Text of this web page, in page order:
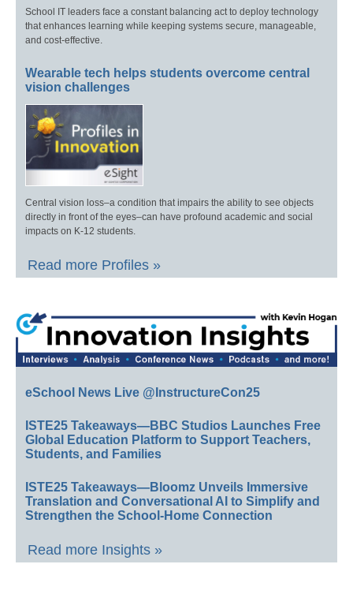
School IT leaders face a constant balancing act to deploy technology
that enhances learning while keeping systems secure, manageable,
and cost-effective.
Wearable tech helps students overcome central
vision challenges
Central vision loss–a condition that impairs the ability to see objects
directly in front of the eyes–can have profound academic and social
impacts on K-12 students.
Read more Profiles »
eSchool News Live @InstructureCon25
ISTE25 Takeaways—BBC Studios Launches Free
Global Education Platform to Support Teachers,
Students, and Families
ISTE25 Takeaways—Bloomz Unveils Immersive
Translation and Conversational AI to Simplify and
Strengthen the School-Home Connection
Read more Insights »